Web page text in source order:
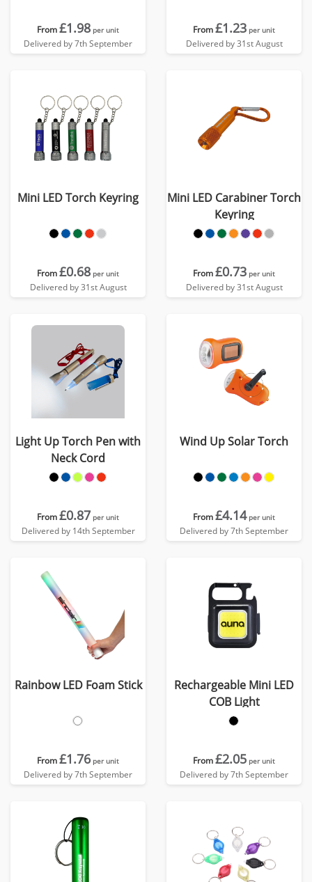
From£1.98 per unit
Delivered by 7th September
From£1.23 per unit
Delivered by 31st August
Mini LED Torch Keyring
From£0.68 per unit
Delivered by 31st August
Mini LED Carabiner Torch
Keyring
From£0.73 per unit
Delivered by 31st August
Light Up Torch Pen with
Neck Cord
From£0.87 per unit
Delivered by 14th September
Wind Up Solar Torch
From£4.14 per unit
Delivered by 7th September
Rainbow LED Foam Stick
From£1.76 per unit
Delivered by 7th September
Rechargeable Mini LED
COB Light
From£2.05 per unit
Delivered by 7th September